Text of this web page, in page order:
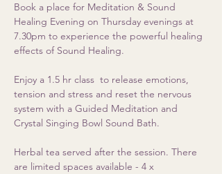
Book a place for Meditation & Sound
Healing Evening on Thursday evenings at
7.30pm to experience the powerful healing
effects of Sound Healing.
Enjoy a 1.5 hr class  to release emotions,
tension and stress and reset the nervous
system with a Guided Meditation and
Crystal Singing Bowl Sound Bath.
Herbal tea served after the session. There
are limited spaces available - 4 x